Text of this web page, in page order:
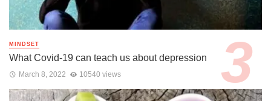
MINDSET
What Covid-19 can teach us about depression
March 8, 2022 10540 views